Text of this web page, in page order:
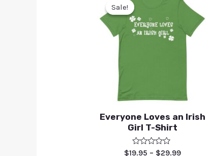
Sale!
Sale!
Everyone Loves an Irish
Girl T-Shirt
Rated
$19.95 – $29.99